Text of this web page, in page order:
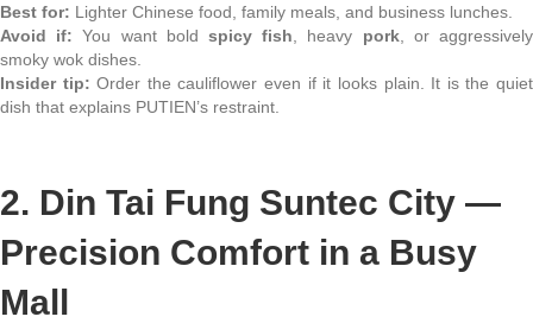
Best for: Lighter Chinese food, family meals, and business lunches.
Avoid if: You want boldspicy fish , heavy pork, or aggressively
smoky wok dishes.
Insider tip: Order the cauliflower even if it looks plain. It is the quiet
dish that explains PUTIEN’s restraint.
2. Din Tai Fung Suntec City —
Precision Comfort in a Busy
Mall